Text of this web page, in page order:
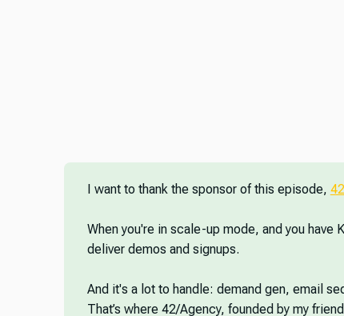
I want to thank the sponsor of this episode,
When you're in scale-up mode, and you have
deliver demos and signups.
And it's a lot to handle: demand gen, email
That’s where 42/Agency, founded by my